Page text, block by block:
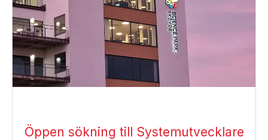
Öppen sökning till Systemutvecklare